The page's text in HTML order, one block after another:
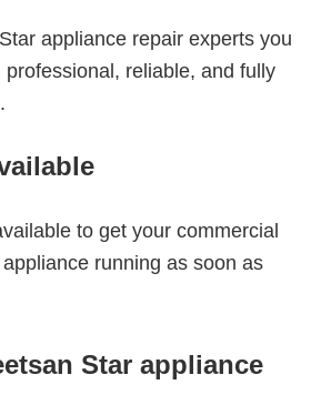
appliance repair experts you
reliable, and fully
to get your commercial
running as soon as
Star appliance